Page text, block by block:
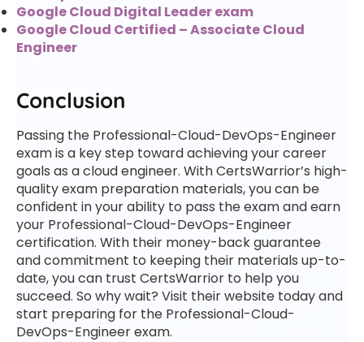
Google Cloud Digital Leader exam
Google Cloud Certified – Associate Cloud
Engineer
Conclusion
Passing the Professional-Cloud-DevOps-Engineer
exam is a key step toward achieving your career
goals as a cloud engineer. With CertsWarrior’s high-
quality exam preparation materials, you can be
confident in your ability to pass the exam and earn
your Professional-Cloud-DevOps-Engineer
certification. With their money-back guarantee
and commitment to keeping their materials up-to-
date, you can trust CertsWarrior to help you
succeed. So why wait? Visit their website today and
start preparing for the Professional-Cloud-
DevOps-Engineer exam.